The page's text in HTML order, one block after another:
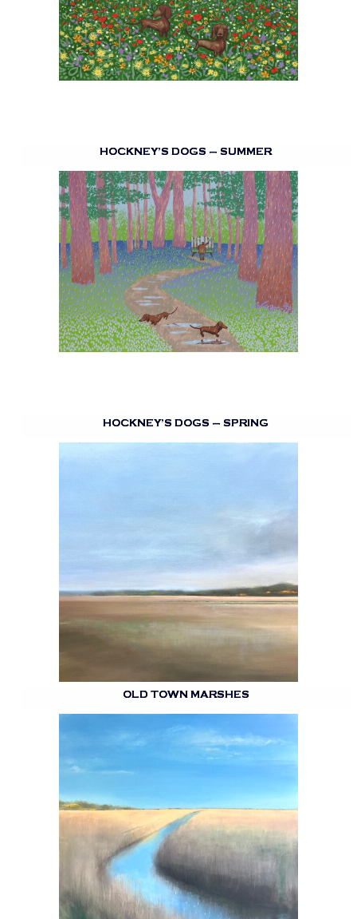
HOCKNEY’S DOGS – SUMMER
HOCKNEY’S DOGS – SPRING
OLD TOWN MARSHES